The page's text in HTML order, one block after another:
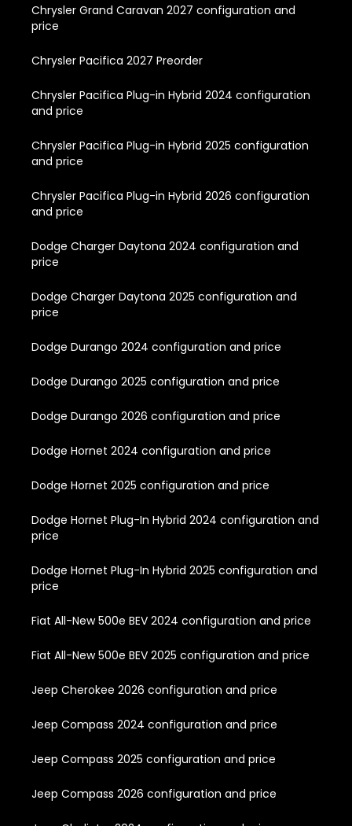
Chrysler Grand Caravan 2027 configuration and
price
Chrysler Pacifica 2027 Preorder
Chrysler Pacifica Plug-in Hybrid 2024 configuration
and price
Chrysler Pacifica Plug-in Hybrid 2025 configuration
and price
Chrysler Pacifica Plug-in Hybrid 2026 configuration
and price
Dodge Charger Daytona 2024 configuration and
price
Dodge Charger Daytona 2025 configuration and
price
Dodge Durango 2024 configuration and price
Dodge Durango 2025 configuration and price
Dodge Durango 2026 configuration and price
Dodge Hornet 2024 configuration and price
Dodge Hornet 2025 configuration and price
Dodge Hornet Plug-In Hybrid 2024 configuration and
price
Dodge Hornet Plug-In Hybrid 2025 configuration and
price
Fiat All-New 500e BEV 2024 configuration and price
Fiat All-New 500e BEV 2025 configuration and price
Jeep Cherokee 2026 configuration and price
Jeep Compass 2024 configuration and price
Jeep Compass 2025 configuration and price
Jeep Compass 2026 configuration and price